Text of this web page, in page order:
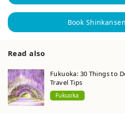
Book
Read also
Fukuoka: 30 Things to
Travel Tips
Fukuoka